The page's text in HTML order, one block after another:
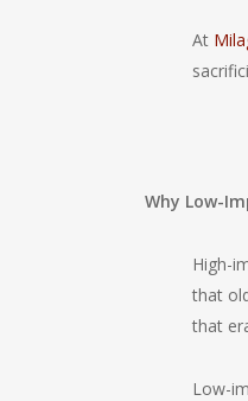
At
Why Low-
High-
that
that
Low-